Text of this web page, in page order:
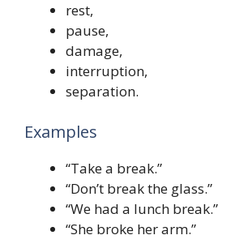
rest,
pause,
damage,
interruption,
separation.
Examples
“Take a break.”
“Don’t break the glass.”
“We had a lunch break.”
“She broke her arm.”